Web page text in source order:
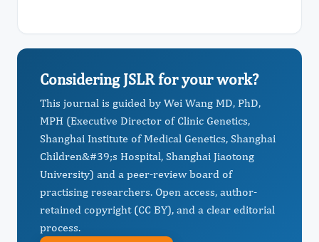
Considering JSLR for your work?
This journal is guided by Wei Wang MD, PhD,
MPH (Executive Director of Clinic Genetics,
Shanghai Institute of Medical Genetics, Shanghai
Children&#39;s Hospital, Shanghai Jiaotong
University) and a peer-review board of
practising researchers. Open access, author-
retained copyright (CC BY), and a clear editorial
process.